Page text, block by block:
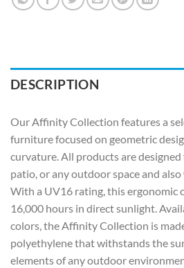
DESCRIPTION
Our Affinity Collection features a
furniture focused on geometric
curvature. All products are designed
patio, or any outdoor space and
With a UV16 rating, this ergonomic
16,000 hours in direct sunlight.
colors, the Affinity Collection is
polyethylene that withstands the
elements of any outdoor